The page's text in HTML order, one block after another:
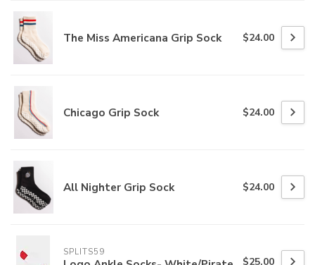
The Miss Americana Grip Sock $24.00
Chicago Grip Sock $24.00
All Nighter Grip Sock $24.00
SPLITS59
$25.00